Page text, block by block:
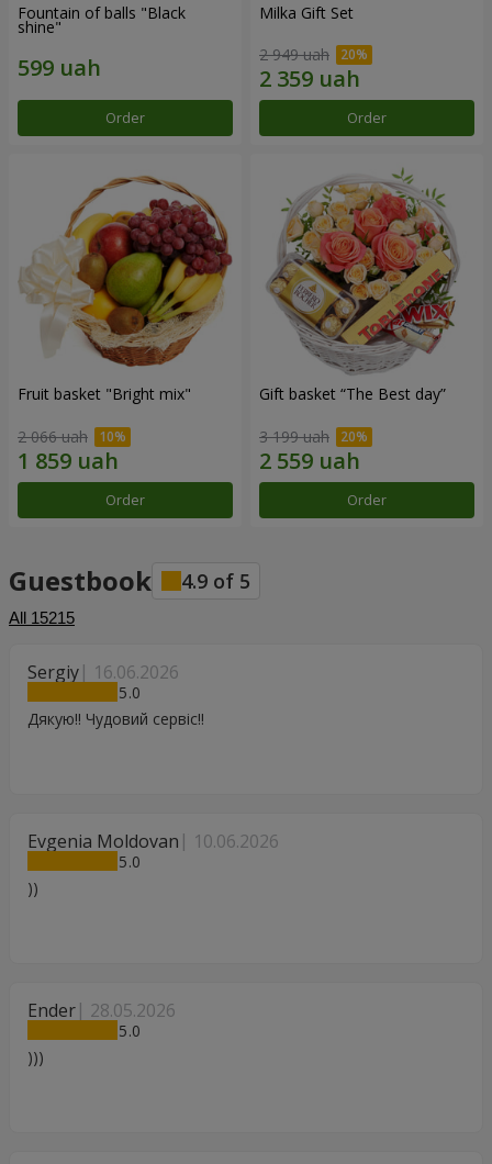
Fountain of balls "Black
shine"
Order
Milka Gift Set
2 949 uah
Order
Fruit basket "Bright mix"
2 066 uah
Order
Gift basket “The Best day”
3 199 uah
Order
Guestbook 4.9 of 5
All 15215
Sergiy 16.06.2026
5
Дякую!! Чудовий сервіс!!
Evgenia Moldovan 10.06.2026
5
))
Ender 28.05.2026
5
)))